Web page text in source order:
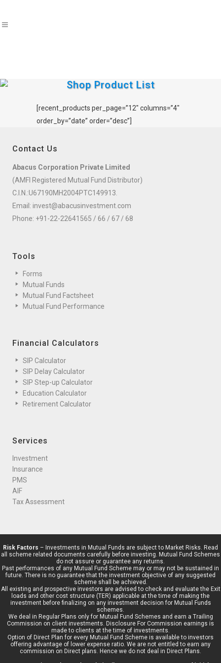
Shop Product List
[recent_products per_page=”12″ columns=”4″
order_by=”date” order=”desc”]
Contact Us
Abacus Corporation Private Limited
(AMFI Registered Mutual Fund Distributor)
C.I.N.:U67190MH2004PTC149913.
Email: invest@abacusinvestment.com
Phone: +91-22-22641565 / 66 / 67 / 68
Tools
Forms
Mutual Funds
Mutual Fund Factsheet
Mutual Fund Performance
Financial Calculators
SIP Calculator
SIP Delay Calculator
SIP Step-up Calculator
Education Calculator
Retirement Calculator
Services
Investment
Insurance
PMS
AIF
Tax Assessment
Risk Factors – Investments in Mutual Funds are subject to Market Risks. Read
all scheme related documents carefully before investing. Mutual Fund Schemes
do not assure or guarantee any returns.
Past performances of any Mutual Fund Scheme may or may not be sustained in
future. There is no guarantee that the investment objective of any suggested
scheme shall be achieved.
All existing and prospective investors are advised to check and evaluate the Exit
loads and other cost structure (TER) applicable at the time of making the
investment before finalizing on any investment decision for Mutual Funds
schemes.
We deal in Regular Plans only for Mutual Fund Schemes and earn a Trailing
Commission on client investments. Disclosure For Commission earnings is
made to clients at the time of investments.
Option of Direct Plan for every Mutual Fund Scheme is available to investors
offering advantage of lower expense ratio. We are not entitled to earn any
commission on Direct plans. Hence we do not deal in Direct Plans.